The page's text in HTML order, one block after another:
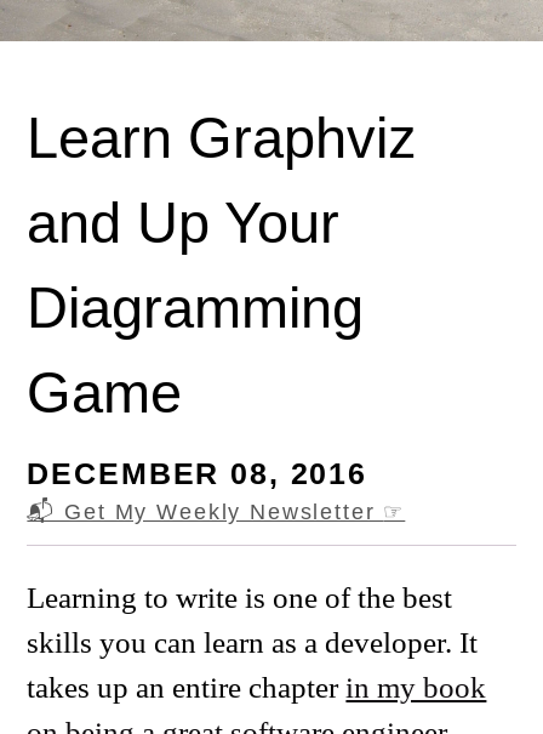
Learn Graphviz
and Up Your
Diagramming
Game
DECEMBER 08, 2016
📬 Get My Weekly Newsletter ☞
Learning to write is one of the best
skills you can learn as a developer. It
takes up an entire chapter in my book